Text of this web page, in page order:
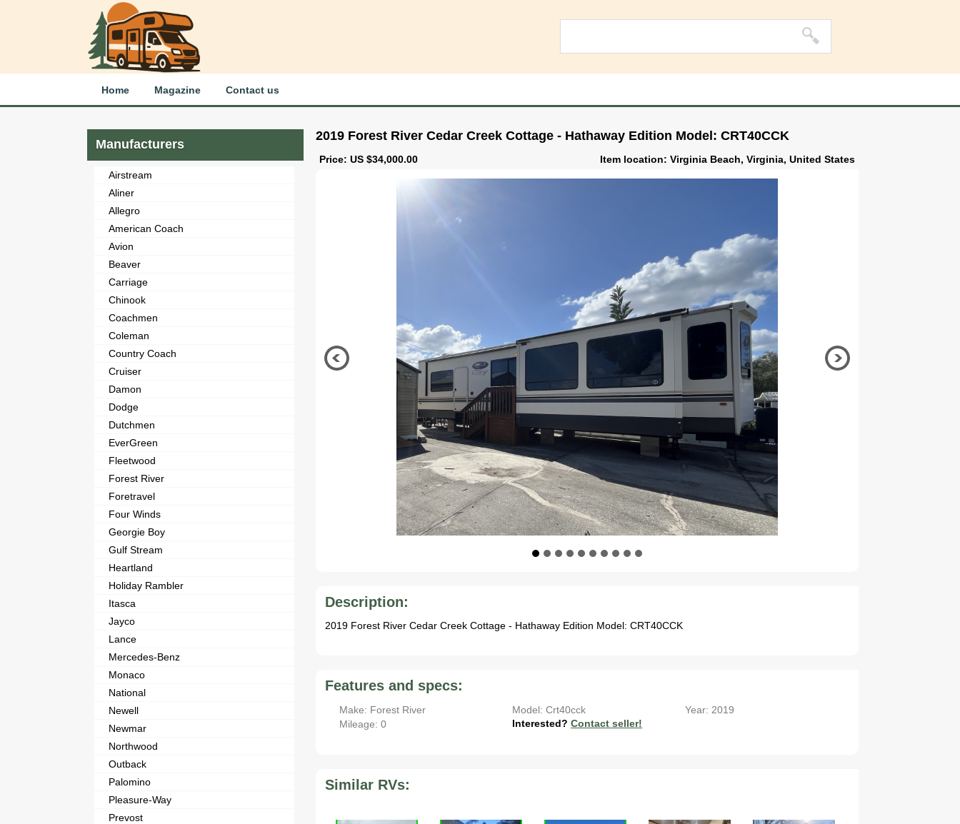
Home Magazine Contact us
2019 Forest River Cedar Creek Cottage - Hathaway Edition Model: CRT40CCK
Price: US $34,000.00 Item location: Virginia Beach, Virginia, United States
Description:
2019 Forest River Cedar Creek Cottage - Hathaway Edition Model: CRT40CCK
Features and specs:
Make: Forest River Model: Crt40cck
Year: 2019
Mileage: 0
Interested?Contact seller!
Similar RVs:
Manufacturers
Airstream
Aliner
Allegro
American Coach
Avion
Beaver
Carriage
Chinook
Coachmen
Coleman
Country Coach
Cruiser
Damon
Dodge
Dutchmen
EverGreen
Fleetwood
Forest River
Foretravel
Four Winds
Georgie Boy
Gulf Stream
Heartland
Holiday Rambler
Itasca
Jayco
Lance
Mercedes-Benz
Monaco
National
Newell
Newmar
Northwood
Outback
Palomino
Pleasure-Way
Prevost